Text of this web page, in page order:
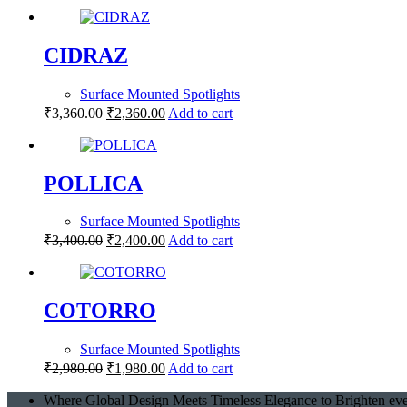
CIDRAZ
Surface Mounted Spotlights
₹3,360.00 ₹2,360.00 Add to cart
POLLICA
Surface Mounted Spotlights
₹3,400.00 ₹2,400.00Add to cart
COTORRO
Surface Mounted Spotlights
₹2,980.00 ₹1,980.00 Add to cart
Where Global Design Meets Timeless Elegance to Brighten